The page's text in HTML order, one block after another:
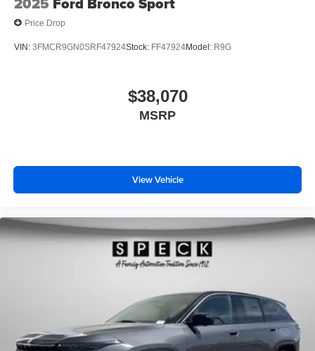
Price Drop
VIN: 3FMCR9GN0SRF47924Stock: FF47924Model: R9G
$38,070
MSRP
View Vehicle